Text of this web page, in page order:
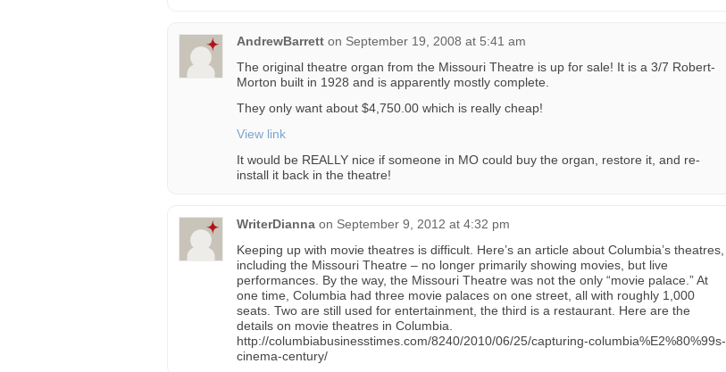
AndrewBarrett on September 19, 2008 at 5:41 am
The original theatre organ from the Missouri Theatre is up for sale! It is a 3/7 Robert-
Morton built in 1928 and is apparently mostly complete.
They only want about $4,750.00 which is really cheap!
View link
It would be REALLY nice if someone in MO could buy the organ, restore it, and re-
install it back in the theatre!
WriterDianna on September 9, 2012 at 4:32 pm
Keeping up with movie theatres is difficult. Here’s an article about Columbia’s theatres,
including the Missouri Theatre – no longer primarily showing movies, but live
performances. By the way, the Missouri Theatre was not the only “movie palace.” At
one time, Columbia had three movie palaces on one street, all with roughly 1,000
seats. Two are still used for entertainment, the third is a restaurant. Here are the
details on movie theatres in Columbia.
http://columbiabusinesstimes.com/8240/2010/06/25/capturing-columbia%E2%80%99s-
cinema-century/